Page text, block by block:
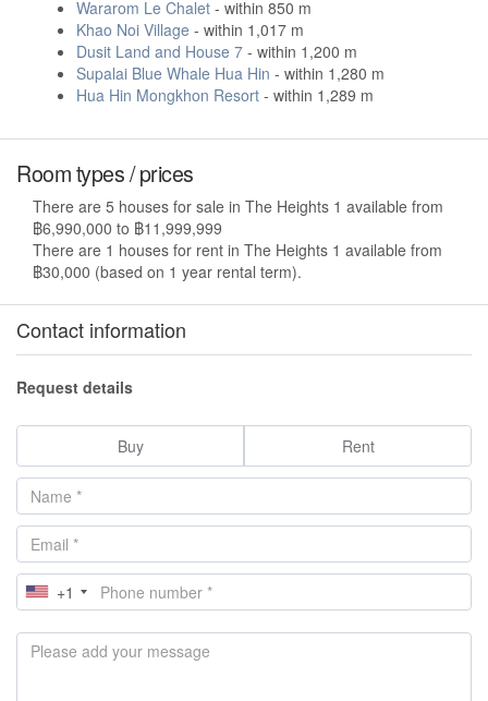
Wararom Le Chalet - within 850 m
Khao Noi Village - within 1,017 m
Dusit Land and House 7 - within 1,200 m
Supalai Blue Whale Hua Hin - within 1,280 m
Hua Hin Mongkhon Resort - within 1,289 m
Room types / prices
There are 5 houses for sale in The Heights 1 available from
฿6,990,000 to ฿11,999,999
There are 1 houses for rent in The Heights 1 available from
฿30,000 (based on 1 year rental term).
Contact information
Request details
Buy Rent
+1